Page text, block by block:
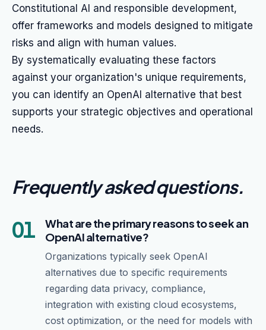
Constitutional AI and responsible development,
offer frameworks and models designed to mitigate
risks and align with human values.
By systematically evaluating these factors
against your organization's unique requirements,
you can identify an OpenAI alternative that best
supports your strategic objectives and operational
needs.
Frequently asked questions.
01
What are the primary reasons to seek an
OpenAI alternative?
Organizations typically seek OpenAI
alternatives due to specific requirements
regarding data privacy, compliance,
integration with existing cloud ecosystems,
cost optimization, or the need for models with